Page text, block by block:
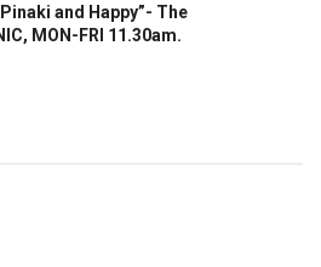
and Happy”- The
MON-FRI 11.30am.